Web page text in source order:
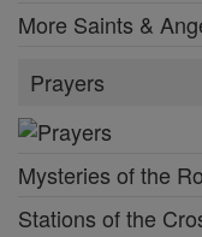
More Saints &
Prayers
Mysteries of the
Stations of the